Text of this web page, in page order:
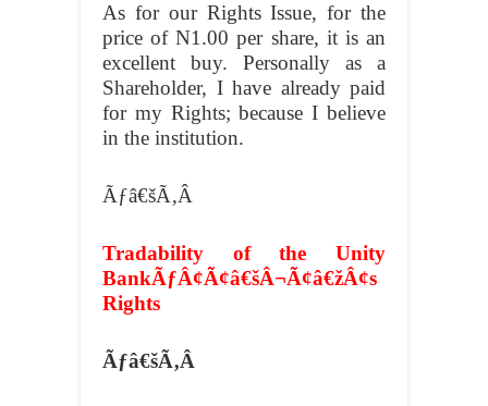
As for our Rights Issue, for the
price of N1.00 per share, it is an
excellent buy. Personally as a
Shareholder, I have already paid
for my Rights; because I believe
in the institution.
Ãƒâ€šÃ‚Â
Tradability of the Unity
BankÃƒÂ¢Ã¢â€šÂ¬Ã¢â€žÂ¢s
Rights
Ãƒâ€šÃ‚Â